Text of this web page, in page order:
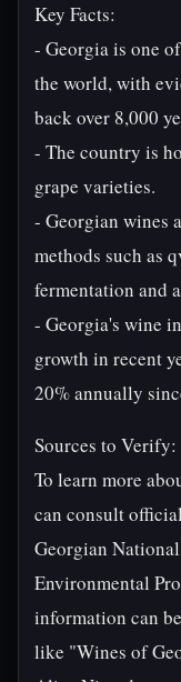
Key Facts:
- Georgia is one
the world, with
back over 8,000
- The country is
grape varieties.
- Georgian wines
methods such as
fermentation and
- Georgia's wine
growth in recent
20% annually
Sources to Verify:
To learn more
can consult
Georgian
Environmental
information can
like "Wines of